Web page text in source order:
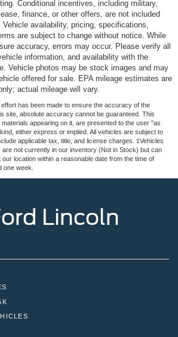
Conditional incentives, including military,
finance, or other offers, are not included
availability, pricing, specifications,
are subject to change without notice. While
accuracy, errors may occur. Please verify all
information, and availability with the
Vehicle photos may be stock images and may
offered for sale. EPA mileage estimates are
actual mileage will vary.
has been made to ensure the accuracy of the
site, absolute accuracy cannot be guaranteed. This
appearing on it, are presented to the user "as
either express or implied. All vehicles are subject to
applicable tax, title, and license charges. ‡Vehicles
are not currently in our inventory (Not in Stock) but can
location within a reasonable date from the time of
one week.
Lincoln